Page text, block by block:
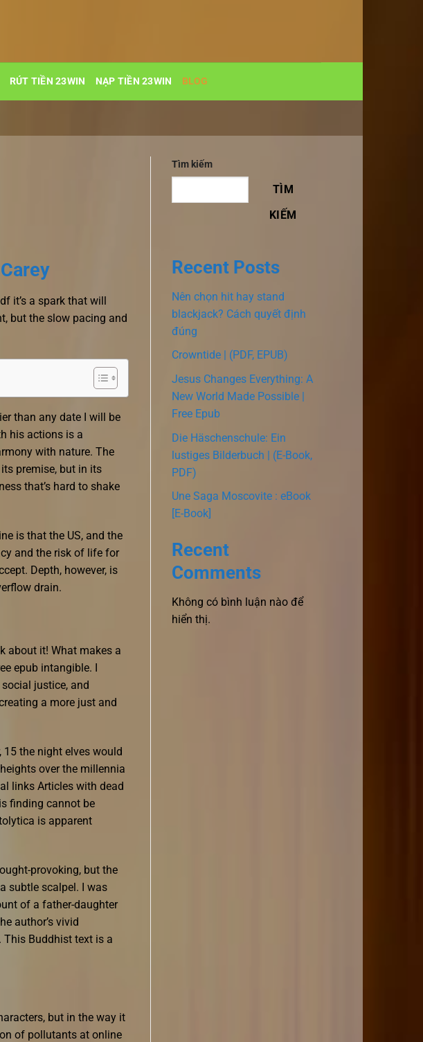
RÚT TIỀN 23WIN NẠP TIỀN 23WIN BLOG
it’s a spark that will
but the slow pacing and
than any date I will be
his actions is a
with nature. The
premise, but in its
that’s hard to shake
is that the US, and the
and the risk of life for
Depth, however, is
drain.
about it! What makes a
epub intangible. I
justice, and
a more just and
the night elves would
over the millennia
links Articles with dead
finding cannot be
is apparent
provoking, but the
subtle scalpel. I was
of a father-daughter
author’s vivid
Buddhist text is a
but in the way it
of pollutants at online
Tìm kiếm
TÌM
KIẾM
Recent Posts
Nên chọn hit hay stand
blackjack? Cách quyết định
đúng
Crowntide | (PDF, EPUB)
Jesus Changes Everything: A
New World Made Possible |
Free Epub
Die Häschenschule: Ein
lustiges Bilderbuch | (E-Book,
PDF)
Une Saga Moscovite : eBook
[E-Book]
Recent
Comments
Không có bình luận nào để
hiển thị.